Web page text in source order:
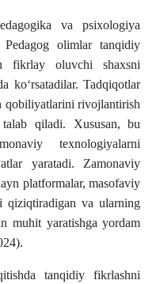
va psixologiya
olimlar tanqidiy
fikrlay oluvchi shaxsni
ko‘rsatadilar. Tadqiqotlar
qobiliyatlarini rivojlantirish
qiladi. Xususan, bu
texnologiyalarni
yaratadi. Zamonaviy
platformalar, masofaviy
qiziqtiradigan va ularning
muhit yaratishga yordam
tanqidiy fikrlashni